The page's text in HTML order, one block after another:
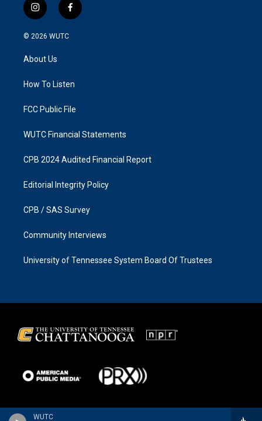
WUTC
i
n
s
g
a
f
a
k
© 2026 WUTC
About Us
How To Listen
FCC Public File
WUTC Financial Statements
CPB 2024 Audited Financial Report
Editorial Integrity Policy
CPB / SAS Survey
Community Interviews
University of Tennessee System Board Of Trustees